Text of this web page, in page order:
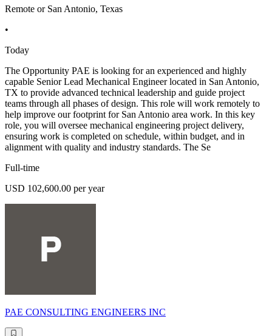
Remote or San Antonio, Texas
•
Today
The Opportunity PAE is looking for an experienced and highly
capable Senior Lead Mechanical Engineer located in San Antonio,
TX to provide advanced technical leadership and guide project
teams through all phases of design. This role will work remotely to
help improve our footprint for San Antonio area work. In this key
role, you will oversee mechanical engineering project delivery,
ensuring work is completed on schedule, within budget, and in
alignment with quality and industry standards. The Se
Full-time
USD 102,600.00 per year
PAE CONSULTING ENGINEERS INC